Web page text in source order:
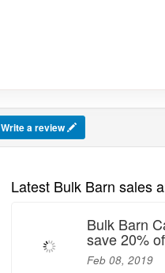
Write a review
Latest Bulk Barn sales
Bulk Barn
save 20%
Feb 08, 2019